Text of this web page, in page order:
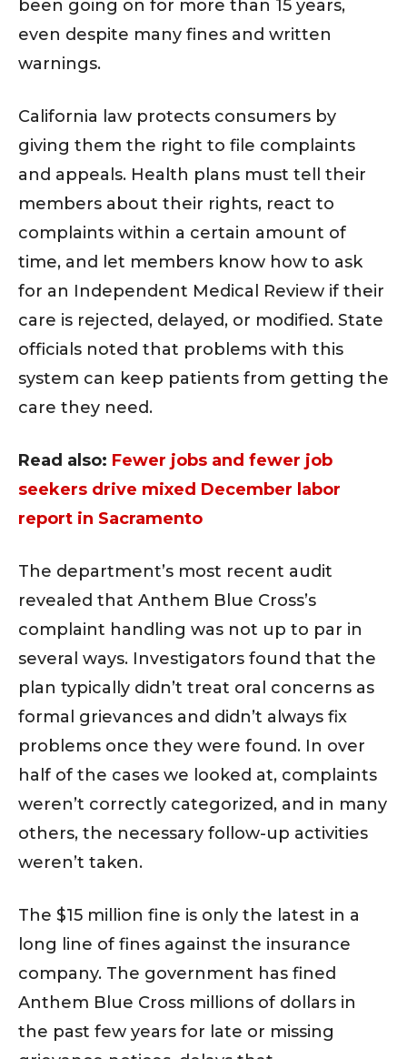
been going on for more than 15 years,
even despite many fines and written
warnings.
California law protects consumers by
giving them the right to file complaints
and appeals. Health plans must tell their
members about their rights, react to
complaints within a certain amount of
time, and let members know how to ask
for an Independent Medical Review if their
care is rejected, delayed, or modified. State
officials noted that problems with this
system can keep patients from getting the
care they need.
Read also: Fewer jobs and fewer job
seekers drive mixed December labor
report in Sacramento
The department’s most recent audit
revealed that Anthem Blue Cross’s
complaint handling was not up to par in
several ways. Investigators found that the
plan typically didn’t treat oral concerns as
formal grievances and didn’t always fix
problems once they were found. In over
half of the cases we looked at, complaints
weren’t correctly categorized, and in many
others, the necessary follow-up activities
weren’t taken.
The $15 million fine is only the latest in a
long line of fines against the insurance
company. The government has fined
Anthem Blue Cross millions of dollars in
the past few years for late or missing